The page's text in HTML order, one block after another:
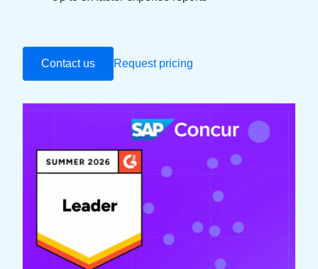
Contact us Request pricing